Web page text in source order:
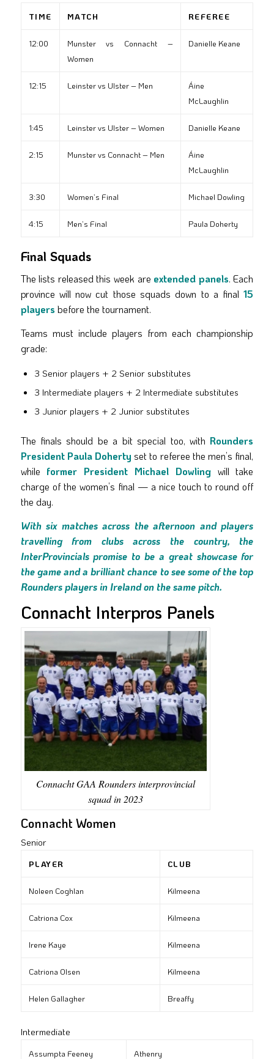
TIME MATCH REFEREE
12:00
Munster vs Connacht –
Women
Danielle Keane
12:15 Leinster vs Ulster – Men
Áine
McLaughlin
1:45 Leinster vs Ulster – Women Danielle Keane
2:15 Munster vs Connacht – Men
Áine
McLaughlin
3:30 Women’s Final Michael Dowling
4:15 Men’s Final Paula Doherty
Final Squads
The lists released this week are extended panels. Each
province will now cut those squads down to a final15
players before the tournament.
Teams must include players from each championship
grade:
3 Senior players + 2 Senior substitutes
3 Intermediate players + 2 Intermediate substitutes
3 Junior players + 2 Junior substitutes
The finals should be a bit special too, with Rounders
President Paula Doherty set to referee the men’s final,
while former President Michael Dowlingwill take
charge of the women’s final — a nice touch to round off
the day.
With six matches across the afternoon and players
travelling from clubs across the country, the
InterProvincials promise to be a great showcase for
the game and a brilliant chance to see some of the top
Rounders players in Ireland on the same pitch.
Connacht Interpros Panels
Connacht GAA Rounders interprovincial
squad in 2023
Connacht Women
Senior
PLAYER CLUB
Noleen Coghlan Kilmeena
Catriona Cox Kilmeena
Irene Kaye Kilmeena
Catriona Olsen Kilmeena
Helen Gallagher Breaffy
Intermediate
Assumpta Feeney Athenry